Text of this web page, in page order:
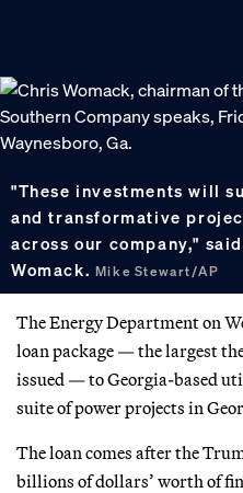
"These investments will
and transformative
across our company,"
Womack. Mike Stewart/AP
The Energy Department on
loan package — the largest
issued — to Georgia-based
suite of power projects in
The loan comes after the
billions of dollars’ worth of